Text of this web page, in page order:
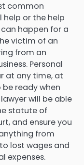
common
help or the help
happen for a
victim of an
from an
Personal
at any time, at
ready when
will be able
statute of
and ensure you
from
lost wages and
expenses.